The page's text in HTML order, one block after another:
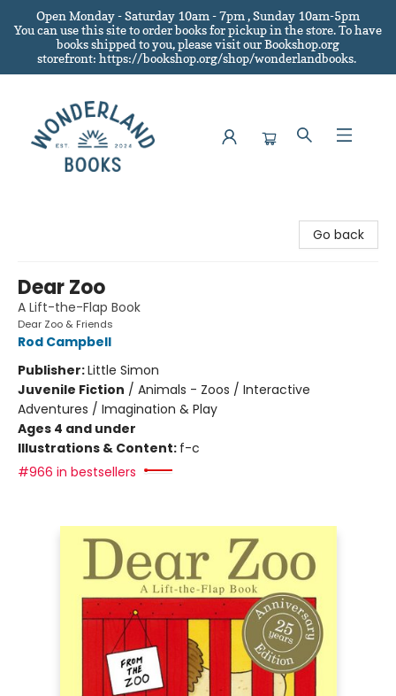
Open Monday - Saturday 10am - 7pm , Sunday 10am-5pm
You can use this site to order books for pickup in the store.To have
books shipped to you, please visit our Bookshop.org
storefront: https://bookshop.org/shop/wonderlandbooks.
Go back
Dear Zoo
A Lift-the-Flap Book
Dear Zoo & Friends
Rod Campbell
Publisher:Little Simon
Juvenile Fiction / Animals - Zoos / Interactive
Adventures / Imagination & Play
Ages 4 and under
Illustrations & Content: f-c
#966 in bestsellers